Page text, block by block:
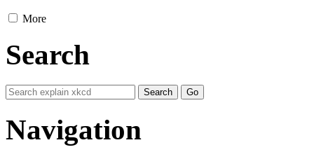
More
Search
Navigation